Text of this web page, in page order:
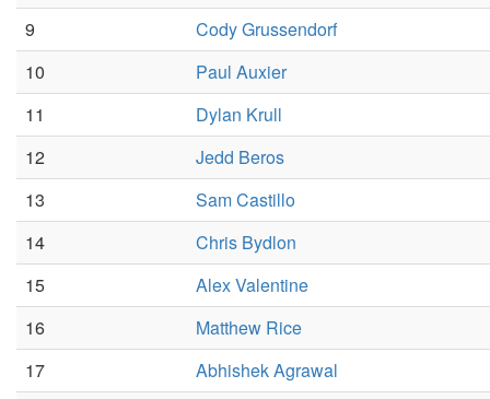
9
Cody Grussendorf
10
Paul Auxier
11
Dylan Krull
12
Jedd Beros
13
Sam Castillo
14
Chris Bydlon
15
Alex Valentine
16
Matthew Rice
17
Abhishek Agrawal